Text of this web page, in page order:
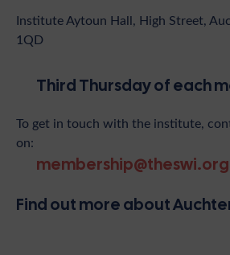
Support
Shop
Become A
Institute Aytoun Hall, High Street,
1QD
Third Thursday of each
To get in touch with the institute,
on:
Find out more about